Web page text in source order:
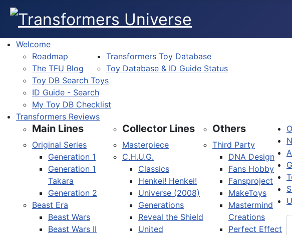
Welcome
Roadmap
The TFU Blog
Transformers Toy Database
Toy Database & ID Guide Status
Toy DB Search Toys
ID Guide - Search
My Toy DB Checklist
Transformers Reviews
Main Lines
Original Series
Generation 1
Generation 1
Takara
Generation 2
Beast Era
Beast Wars
Beast Wars II
Collector Lines
Masterpiece
C.H.U.G.
Classics
Henkei! Henkei!
Universe (2008)
Generations
Reveal the Shield
United
Others
Third Party
DNA Design
Fans Hobby
Fansproject
MakeToys
Mastermind
Creations
Perfect Effect
Select your language